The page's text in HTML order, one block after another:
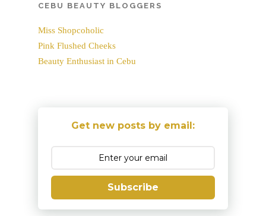
CEBU BEAUTY BLOGGERS
Miss Shopcoholic
Pink Flushed Cheeks
Beauty Enthusiast in Cebu
Get new posts by email:
Subscribe